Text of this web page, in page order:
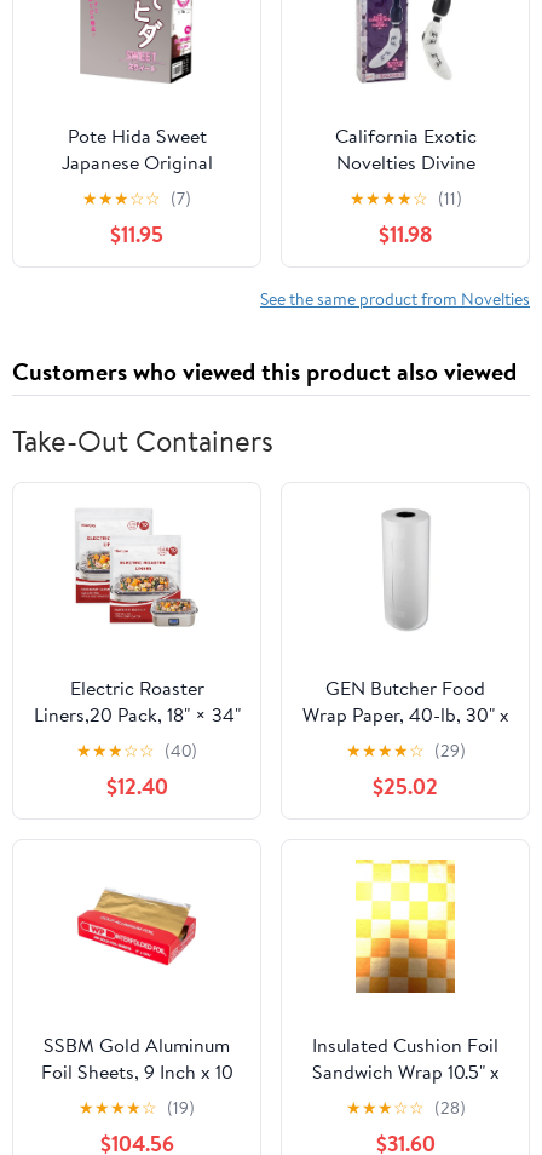
Night Party
Pote Hida Sweet
Japanese Original
Anime Package in
Discreet Packaging
Male Mastubator
Onahole
★★★☆☆ (7)
$11.95
California Exotic
Novelties Divine
Balance
★★★★☆ (11)
$11.98
See the same product from Novelties
Customers who viewed this product also viewed
Take-Out Containers
Electric Roaster
Liners,20 Pack, 18" × 34"
Disposable Roaster
Liners Fit 16, 18, 22
Quart Roasters Cooking
Bags for Instant
Cleanup
★★★☆☆ (40)
$12.40
GEN Butcher Food
Wrap Paper, 40-lb, 30" x
900 ft, 1 Roll
(GEN30900WB)
★★★★☆ (29)
$25.02
SSBM Gold Aluminum
Foil Sheets, 9 Inch x 10
3/4 Inch, 2400 Count, 1
★★★★☆ (19)
$104.56
Insulated Cushion Foil
Sandwich Wrap 10.5" x
13", Gold Check Print,
1,000 pack
★★★☆☆ (28)
$31.60